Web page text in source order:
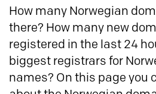
How many Norwegian
there? How many new
registered in the last 24
biggest registrars for
names? On this page you